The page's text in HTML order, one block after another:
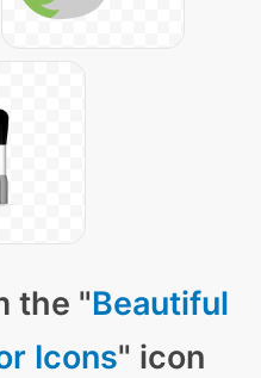
the "Beautiful
Icons" icon